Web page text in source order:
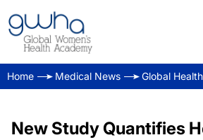
Home Medical News Global Health
New Study Quantifies